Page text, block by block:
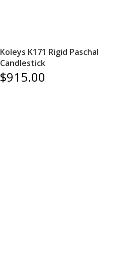
Koleys K171 Rigid Paschal
Candlestick
$915.00